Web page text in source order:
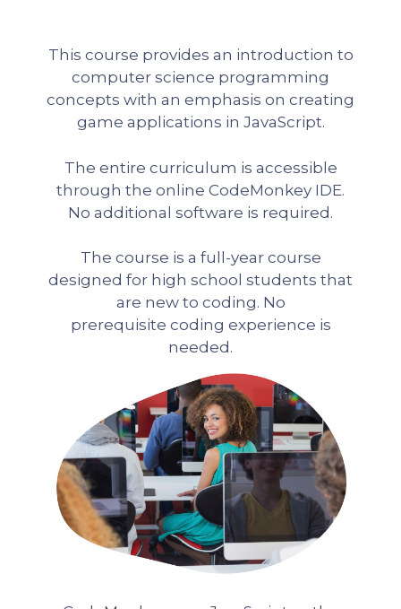
This course provides an introduction to
computer science programming
concepts with an emphasis on creating
game applications in JavaScript.
The entire curriculum is accessible
through the online CodeMonkey IDE.
No additional software is required.
The course is a full-year course
designed for high school students that
are new to coding. No
prerequisite coding experience is
needed.